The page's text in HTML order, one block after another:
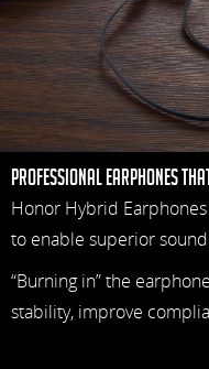
Professional earphones
Honor Hybrid
to enable superior
“Burning in” the
stability, improve